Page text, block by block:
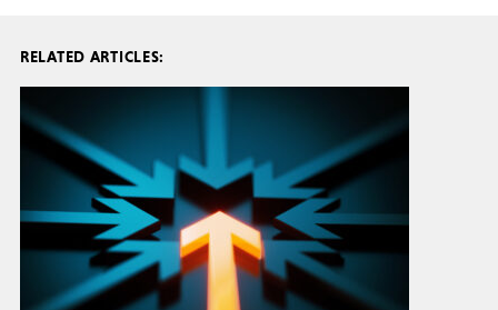
RELATED ARTICLES: